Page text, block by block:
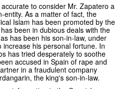
to consider Mr. Zapatero a
entity. As a matter of fact, the
Islam has been promoted by the
been in dubious deals with the
has been his son-in-law, under
increase his personal fortune. In
has tried desperately to soothe
accused in Spain of rape and
in a fraudulent company
the king's son-in-law.